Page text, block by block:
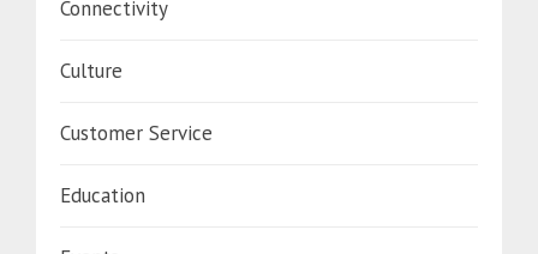
Connectivity
Culture
Customer Service
Education